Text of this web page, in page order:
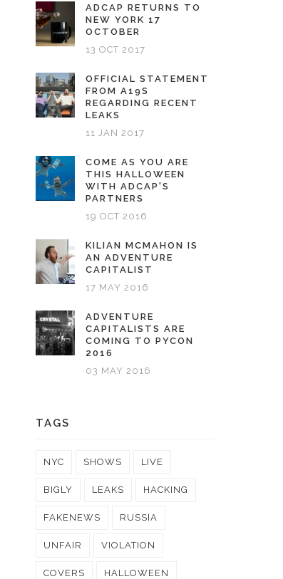
ADCAP RETURNS TO
NEW YORK 17
OCTOBER
13 OCT 2017
OFFICIAL STATEMENT
FROM A19S
REGARDING RECENT
LEAKS
11 JAN 2017
COME AS YOU ARE
THIS HALLOWEEN
WITH ADCAP'S
PARTNERS
19 OCT 2016
KILIAN MCMAHON IS
AN ADVENTURE
CAPITALIST
17 MAY 2016
ADVENTURE
CAPITALISTS ARE
COMING TO PYCON
2016
03 MAY 2016
TAGS
NYC SHOWS LIVE
BIGLY LEAKS HACKING
FAKENEWS RUSSIA
UNFAIR VIOLATION
COVERS HALLOWEEN